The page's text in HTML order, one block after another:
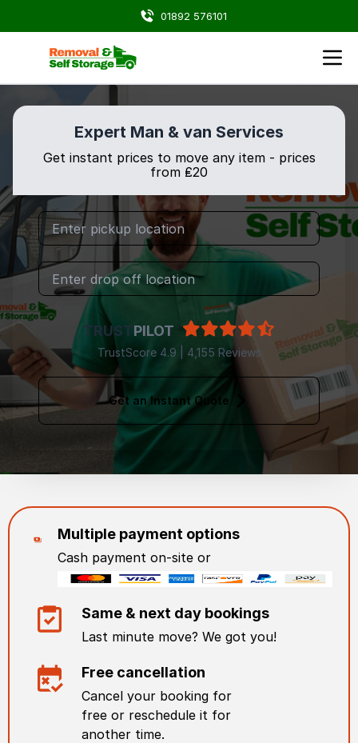
01892 576101
Expert Man & van Services
Get instant prices to move any item - prices
from ₤20
TRUSTPILOT
TrustScore 4.9 | 4,155 Reviews
Get an Instant Quote
Multiple payment options
Cash payment on-site or
Same & next day bookings
Last minute move? We got you!
Free cancellation
Cancel your booking for
free or reschedule it for
another time.